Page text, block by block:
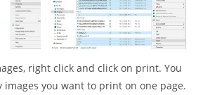
right click and click on print. You
images you want to print on one page.